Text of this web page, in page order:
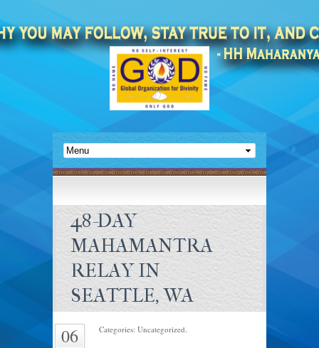
48-DAY
MAHAMANTRA
RELAY IN
SEATTLE, WA
06
Categories: Uncategorized.